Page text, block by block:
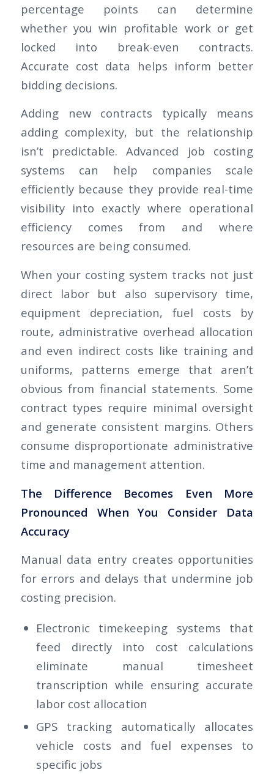
percentage points can determine
whether you win profitable work or get
locked into break-even contracts.
Accurate cost data helps inform better
bidding decisions.
Adding new contracts typically means
adding complexity, but the relationship
isn’t predictable. Advanced job costing
systems can help companies scale
efficiently because they provide real-time
visibility into exactly where operational
efficiency comes from and where
resources are being consumed.
When your costing system tracks not just
direct labor but also supervisory time,
equipment depreciation, fuel costs by
route, administrative overhead allocation
and even indirect costs like training and
uniforms, patterns emerge that aren’t
obvious from financial statements. Some
contract types require minimal oversight
and generate consistent margins. Others
consume disproportionate administrative
time and management attention.
The Difference Becomes Even More
Pronounced When You Consider Data
Accuracy
Manual data entry creates opportunities
for errors and delays that undermine job
costing precision.
Electronic timekeeping systems that
feed directly into cost calculations
eliminate manual timesheet
transcription while ensuring accurate
labor cost allocation
GPS tracking automatically allocates
vehicle costs and fuel expenses to
specific jobs